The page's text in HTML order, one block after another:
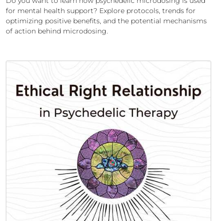
for mental health support? Explore protocols, trends for
optimizing positive benefits, and the potential mechanisms
of action behind microdosing.